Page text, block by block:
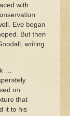
with
Eve began
But then
writing
…
on
that
it to his